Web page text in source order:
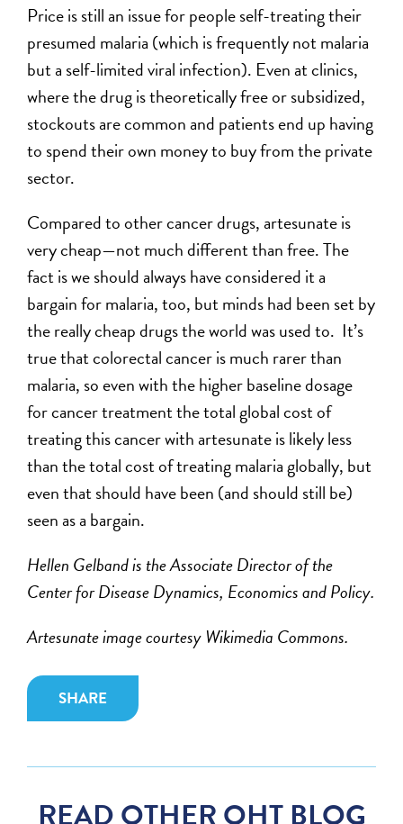
SHARE
Price is still an issue for people self-treating their
presumed malaria (which is frequently not malaria
but a self-limited viral infection). Even at clinics,
where the drug is theoretically free or subsidized,
stockouts are common and patients end up having
to spend their own money to buy from the private
sector.
Compared to other cancer drugs, artesunate is
very cheap—not much different than free. The
fact is we should always have considered it a
bargain for malaria, too, but minds had been set by
the really cheap drugs the world was used to. It’s
true that colorectal cancer is much rarer than
malaria, so even with the higher baseline dosage
for cancer treatment the total global cost of
treating this cancer with artesunate is likely less
than the total cost of treating malaria globally, but
even that should have been (and should still be)
seen as a bargain.
Hellen Gelband is the Associate Director of the
Center for Disease Dynamics, Economics and Policy.
Artesunate image courtesy Wikimedia Commons.
READ OTHER OHT BLOG